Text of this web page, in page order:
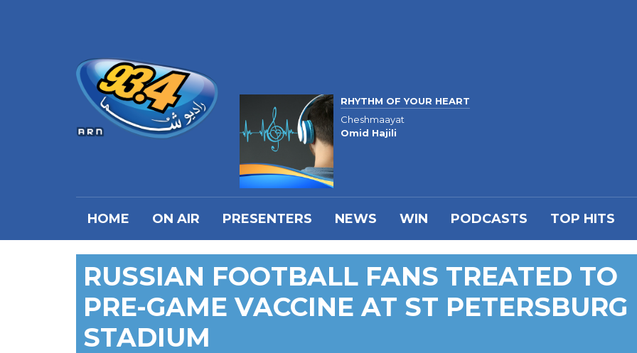
RHYTHM OF YOUR HEART
Cheshmaayat
Omid Hajili
HOME ON AIR PRESENTERS NEWS WIN PODCASTS TOP HITS
RUSSIAN FOOTBALL FANS TREATED TO
PRE-GAME VACCINE AT ST PETERSBURG
STADIUM